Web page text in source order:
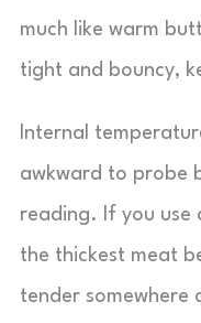
much like warm
tight and bouncy,
Internal
awkward to probe
reading. If you use
the thickest meat
tender somewhere